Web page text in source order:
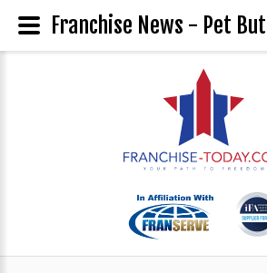
Franchise News - Pet